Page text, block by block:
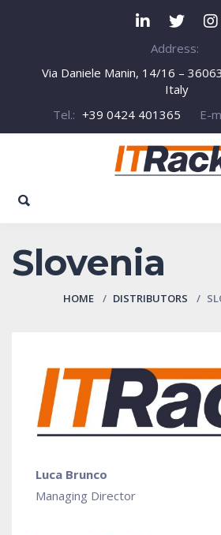
Address:
Via Daniele Manin, 14/16 –
Italy
Tel.: +39 0424 401365 E-
Slovenia
HOME DISTRIBUTORS
Luca Brunco
Managing Director